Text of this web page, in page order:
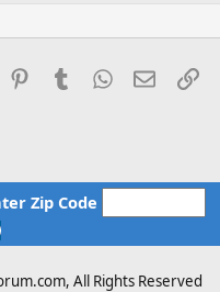
PinterestTumblrWhatsApp
Email
Zip Code
All Rights Reserved